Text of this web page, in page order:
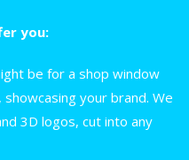
you:
be for a shop window
your brand. We
3D logos, cut into any